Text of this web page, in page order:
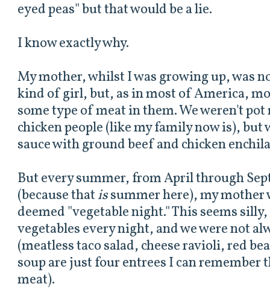
eyed peas" but that would be a lie.
I know exactly why.
My mother, whilst I was growing up, was
kind of girl, but, as in most of America,
some type of meat in them. We weren't
chicken people (like my family now is), but
sauce with ground beef and chicken
But every summer, from April through
(because thatissummer here), my mother
deemed "vegetable night." This seems silly,
vegetables every night, and we were not
(meatless taco salad, cheese ravioli, red
soup are just four entrees I can remember
meat).